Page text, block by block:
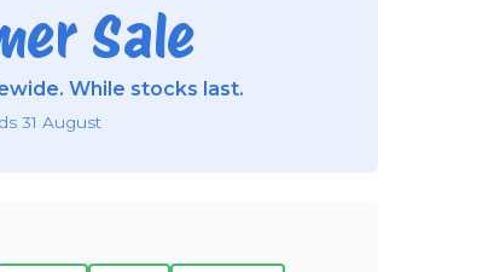
Sale
While stocks last.
31 August